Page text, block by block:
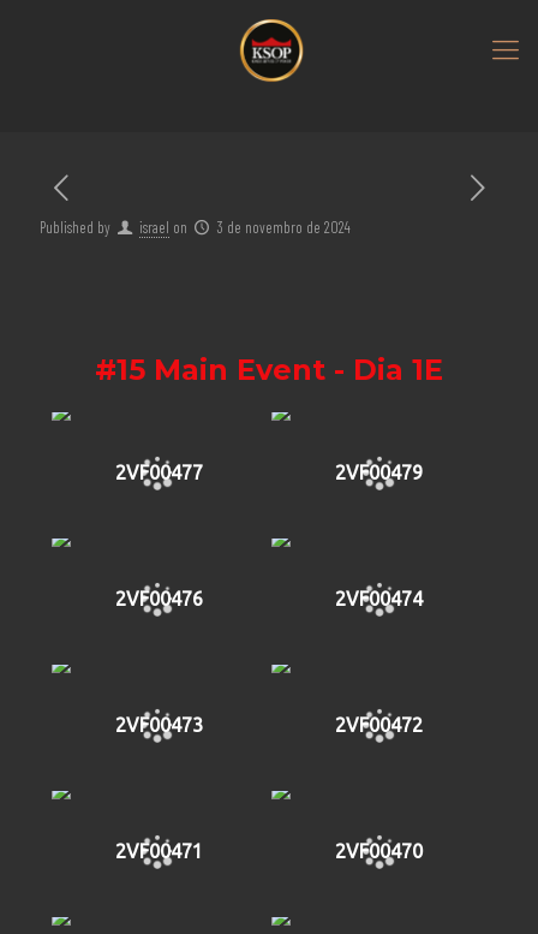
Published by israel on 3 de novembro de 2024
#15 Main Event - Dia 1E
2VF00477 2VF00479
2VF00476 2VF00474
2VF00473 2VF00472
2VF00471 2VF00470